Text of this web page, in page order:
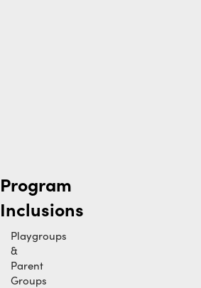
Program
Inclusions
Playgroups
&
Parent
Groups